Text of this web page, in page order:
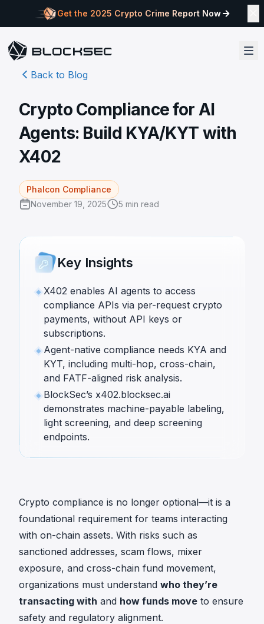
Get the 2025 Crypto Crime Report Now
Back to Blog
Crypto Compliance for AI
Agents: Build KYA/KYT with
X402
Phalcon Compliance
November 19, 2025
5 min read
Key Insights
X402 enables AI agents to access
compliance APIs via per-request crypto
payments, without API keys or
subscriptions.
Agent-native compliance needs KYA and
KYT, including multi-hop, cross-chain,
and FATF-aligned risk analysis.
BlockSec’s x402.blocksec.ai
demonstrates machine-payable labeling,
light screening, and deep screening
endpoints.
Crypto compliance is no longer optional—it is a
foundational requirement for teams interacting
with on-chain assets. With risks such as
sanctioned addresses, scam flows, mixer
exposure, and cross-chain fund movement,
organizations must understand who they’re
transacting with and how funds move to ensure
safety and regulatory alignment.